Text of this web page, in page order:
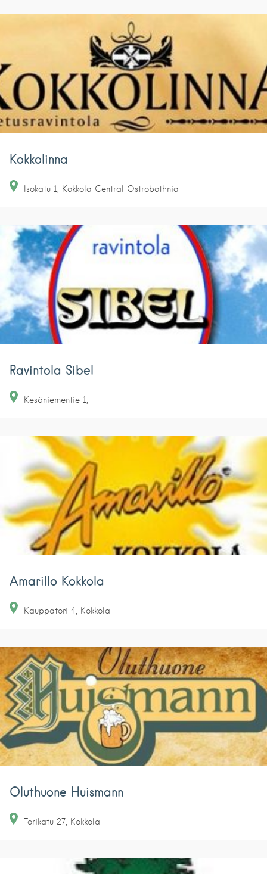
Kokkolinna
Isokatu 1 Kokkola Central Ostrobothnia
Ravintola Sibel
Kesäniementie 1
Amarillo Kokkola
Kauppatori 4 Kokkola
Oluthuone Huismann
Torikatu 27 Kokkola